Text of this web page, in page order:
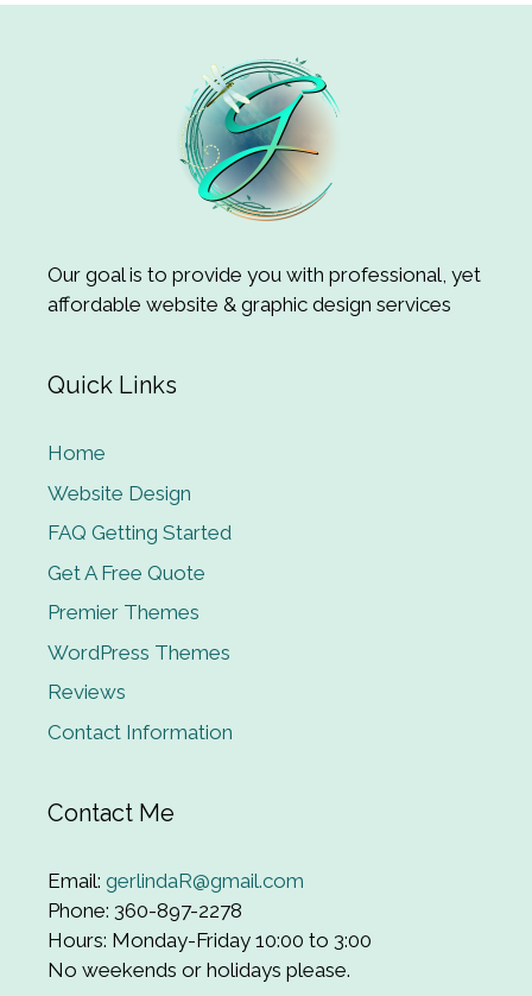
Our goal is to provide you with professional, yet
affordable website & graphic design services
Quick Links
Home
Website Design
FAQ Getting Started
Get A Free Quote
Premier Themes
WordPress Themes
Reviews
Contact Information
Contact Me
Email: gerlindaR@gmail.com
Phone: 360-897-2278
Hours: Monday-Friday 10:00 to 3:00
No weekends or holidays please.